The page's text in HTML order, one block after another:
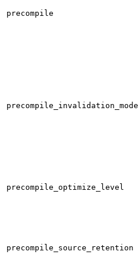
precompile
precompile_invalidation_mode
precompile_optimize_level
precompile_source_retention